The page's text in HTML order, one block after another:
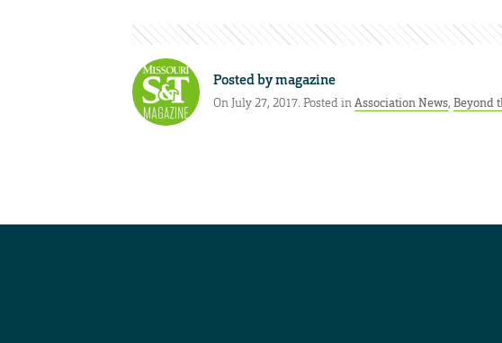
Posted bymagazine
On July 27, 2017. Posted inAssociation News, Beyond